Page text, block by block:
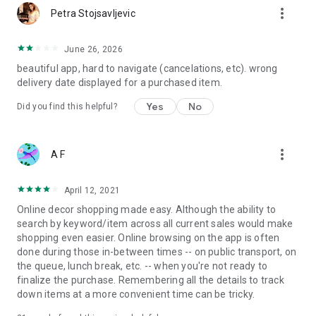
Petra Stojsavljevic more_vert
June 26, 2026
beautiful app, hard to navigate (cancelations, etc). wrong
delivery date displayed for a purchased item.
Did you find this helpful? Yes No
A F more_vert
April 12, 2021
Online decor shopping made easy. Although the ability to
search by keyword/item across all current sales would make
shopping even easier. Online browsing on the app is often
done during those in-between times -- on public transport, on
the queue, lunch break, etc. -- when you're not ready to
finalize the purchase. Remembering all the details to track
down items at a more convenient time can be tricky.